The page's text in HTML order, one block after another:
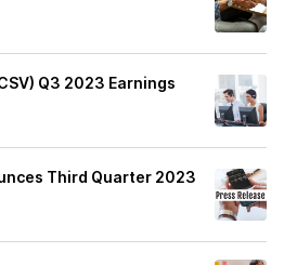
Q3 2023 Earnings
Third Quarter 2023